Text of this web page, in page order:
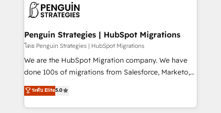
scalable retainers. Let’s make HubSpot your most
powerful growth engine. Built to convert, scale, and
données. C'est le paradoxe français : conscience
Augmentée. Ce n'est pas une entreprise qui utilise
l'IA. C'est une organisation qui a réussi la symbiose
entre l'expertise humaine et l'intelligence artificielle.
Pas pour remplacer l'humain, mais pour l'augmenter.
transformation. D'abord les fondations : des
données unifiées, des processus alignés. Ensuite
Penguin Strategies | HubSpot Migrations
โดย Penguin Strategies | HubSpot Migrations
We are the HubSpot Migration company. We have
done 100s of migrations from Salesforce, Marketo,
Eloqua, Microsoft Dynamics, pipedrive and others.
We leverage our proven processes and AI to get it
done right the first time. We help companies build
ระดับ Elite5.0